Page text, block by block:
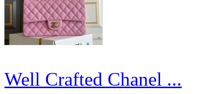
Well Crafted Chanel ...